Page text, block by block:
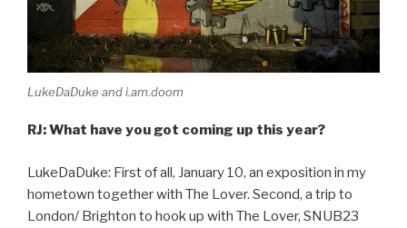
LukeDaDuke and i.am.doom
RJ: What have you got coming up this year?
LukeDaDuke: First of all, January 10, an exposition in my
hometown together with The Lover. Second, a trip to
London/ Brighton to hook up with The Lover, SNUB23